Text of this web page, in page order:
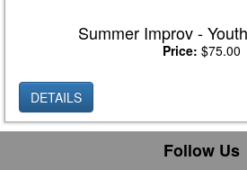
Summer Improv -
Price: $75.00
DETAILS
Follow Us